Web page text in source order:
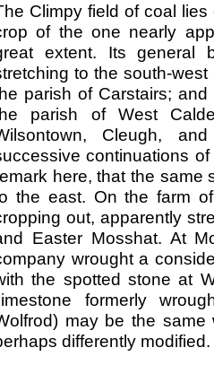
Climpy field of coal
of the one nearly
extent. Its general
to the south-
parish of Carstairs;
parish of West
Cleugh,
continuations
here, that the same
the east. On the farm
out, apparently
Easter Mosshat. At
wrought a
the spotted stone at
formerly
may be the same
differently modified.